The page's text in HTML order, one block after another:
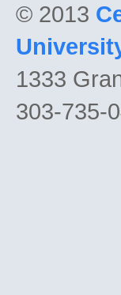
© 2013
1333
303-735-